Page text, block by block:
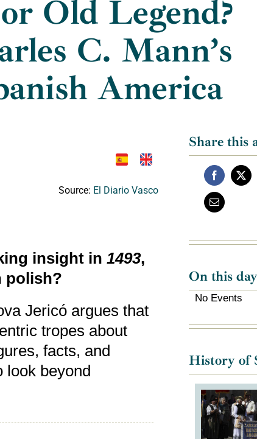
Old Legend?
C. Mann’s
America
Source: El Diario Vasco
insight in1493,
polish?
Jericó argues that
tropes about
facts, and
look beyond
Share this
On this day
No Events
History of